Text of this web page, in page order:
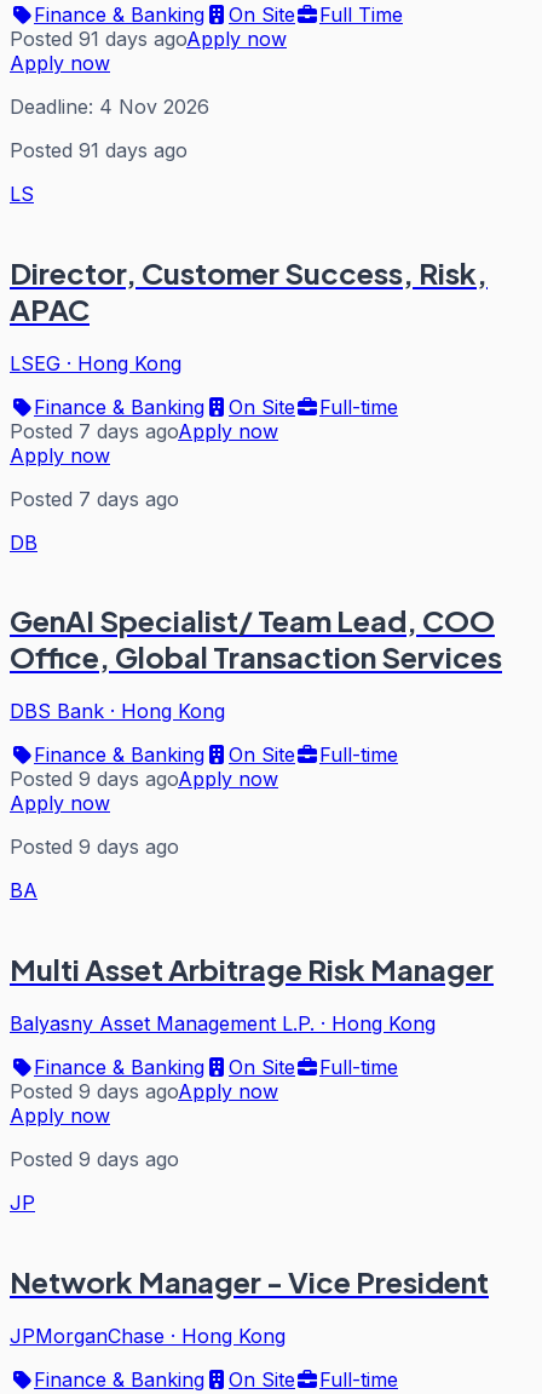
Finance & Banking
On Site
Full Time
Posted 91 days agoApply now
Apply now
Deadline: 4 Nov 2026
Posted 91 days ago
LS
Director, Customer Success, Risk,
APAC
LSEG · Hong Kong
Finance & Banking
On Site
Full-time
Posted 7 days agoApply now
Apply now
Posted 7 days ago
DB
GenAI Specialist/ Team Lead, COO
Office, Global Transaction Services
DBS Bank · Hong Kong
Finance & Banking
On Site
Full-time
Posted 9 days agoApply now
Apply now
Posted 9 days ago
BA
Multi Asset Arbitrage Risk Manager
Balyasny Asset Management L.P. · Hong Kong
Finance & Banking
On Site
Full-time
Posted 9 days agoApply now
Apply now
Posted 9 days ago
JP
Network Manager - Vice President
JPMorganChase · Hong Kong
Finance & Banking
On Site
Full-time